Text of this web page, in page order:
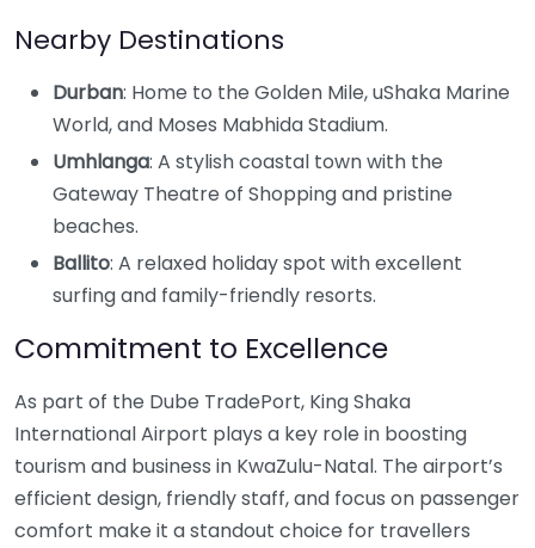
Nearby Destinations
Durban: Home to the Golden Mile, uShaka Marine
World, and Moses Mabhida Stadium.
Umhlanga: A stylish coastal town with the
Gateway Theatre of Shopping and pristine
beaches.
Ballito: A relaxed holiday spot with excellent
surfing and family-friendly resorts.
Commitment to Excellence
As part of the Dube TradePort, King Shaka
International Airport plays a key role in boosting
tourism and business in KwaZulu-Natal. The airport’s
efficient design, friendly staff, and focus on passenger
comfort make it a standout choice for travellers